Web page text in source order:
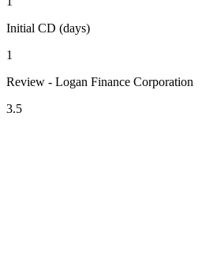
Initial CD (days)
1
Review - Logan Finance Corporation
3.5